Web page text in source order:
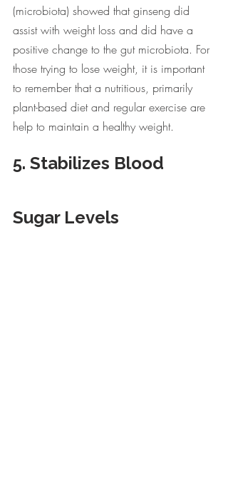
(microbiota) showed that ginseng did
assist with weight loss and did have a
positive change to the gut microbiota. For
those trying to lose weight, it is important
to remember that a nutritious, primarily
plant-based diet and regular exercise are
help to maintain a healthy weight.
5. Stabilizes Blood
Sugar Levels